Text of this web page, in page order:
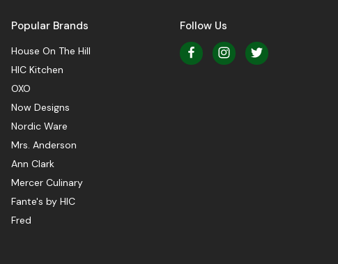
Popular Brands
House On The Hill
HIC Kitchen
OXO
Now Designs
Nordic Ware
Mrs. Anderson
Ann Clark
Mercer Culinary
Fante's by HIC
Fred
Follow Us